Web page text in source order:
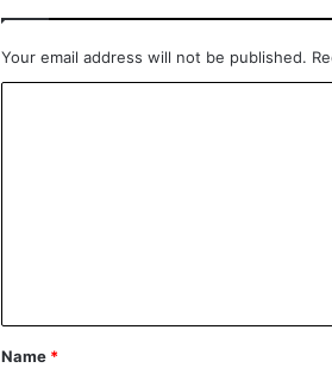
Your email address will not be published.
*
Name *